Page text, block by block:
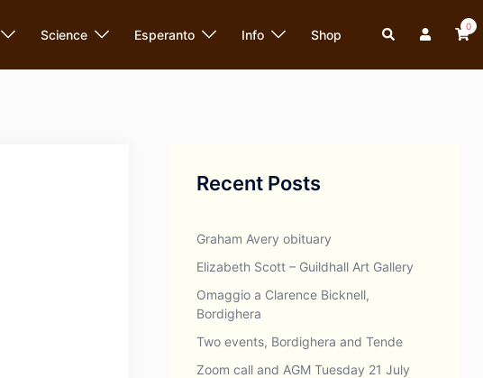
Science Esperanto Info Shop Search 0
Recent Posts
Graham Avery obituary
Elizabeth Scott – Guildhall Art Gallery
Omaggio a Clarence Bicknell,
Bordighera
Two events, Bordighera and Tende
Zoom call and AGM Tuesday 21 July